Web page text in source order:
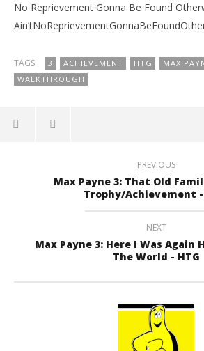
No Reprievement Gonna Be Found
TAGS: 3 ACHIEVEMENT HTG MAX
WALKTHROUGH
PREVIOUS
Max Payne 3: That Old
Trophy/Achievement -
NEXT
Max Payne 3: Here I Was Again
The World - HTG